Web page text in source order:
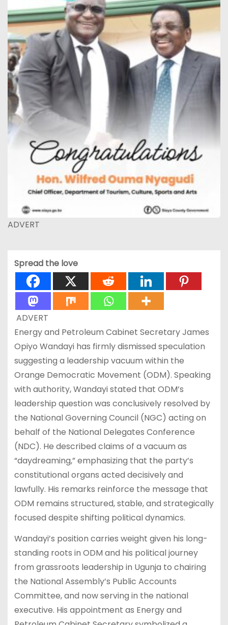
ADVERT
Spread the love
ADVERT
Energy and Petroleum Cabinet Secretary James
Opiyo Wandayi has firmly dismissed speculation
suggesting a leadership vacuum within the
Orange Democratic Movement (ODM). Speaking
with authority, Wandayi stated that ODM’s
leadership question was conclusively resolved by
the National Governing Council (NGC) acting on
behalf of the National Delegates Conference
(NDC). He described claims of a vacuum as
“daydreaming,” emphasizing that the party’s
constitutional organs acted decisively and
lawfully. His remarks reinforce the message that
ODM remains structured, stable, and strategically
focused despite shifting political dynamics.
Wandayi’s position carries weight given his long-
standing roots in ODM and his political journey
from grassroots leadership in Ugunja to chairing
the National Assembly’s Public Accounts
Committee, and now serving in the national
executive. His appointment as Energy and